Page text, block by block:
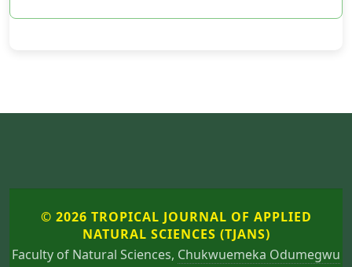
© 2026 TROPICAL JOURNAL OF APPLIED
NATURAL SCIENCES (TJANS)
Faculty of Natural Sciences, Chukwuemeka Odumegwu